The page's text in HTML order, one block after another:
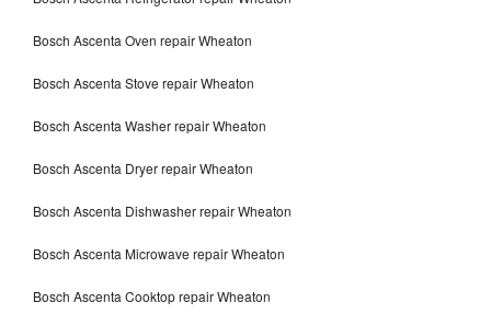
Bosch Ascenta Oven repair Wheaton
Bosch Ascenta Stove repair Wheaton
Bosch Ascenta Washer repair Wheaton
Bosch Ascenta Dryer repair Wheaton
Bosch Ascenta Dishwasher repair Wheaton
Bosch Ascenta Microwave repair Wheaton
Bosch Ascenta Cooktop repair Wheaton